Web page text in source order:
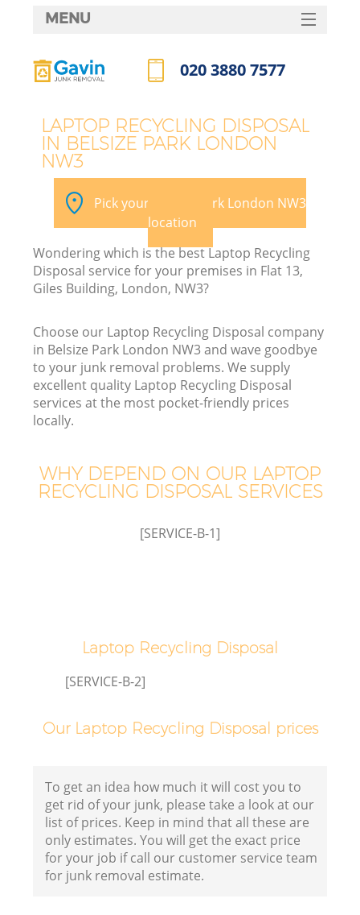
LAPTOP RECYCLING DISPOSAL
IN BELSIZE PARK LONDON
NW3
Pick your Belsize Park London NW3
location
Wondering which is the best Laptop Recycling
Disposal service for your premises in Flat 13,
Giles Building, London, NW3?
Choose our Laptop Recycling Disposal company
in Belsize Park London NW3 and wave goodbye
to your junk removal problems. We supply
excellent quality Laptop Recycling Disposal
services at the most pocket-friendly prices
locally.
WHY DEPEND ON OUR LAPTOP
RECYCLING DISPOSAL SERVICES
[SERVICE-B-1]
Laptop Recycling Disposal
[SERVICE-B-2]
Our Laptop Recycling Disposal prices
To get an idea how much it will cost you to
get rid of your junk, please take a look at our
list of prices. Keep in mind that all these are
only estimates. You will get the exact price
for your job if call our customer service team
for junk removal estimate.
MENU
HOME
FAQ
CONTACTS
020 3880 7577